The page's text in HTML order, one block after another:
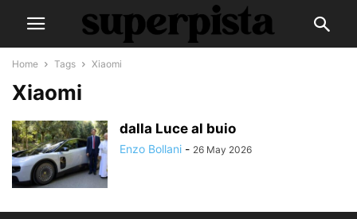
Home Tags Xiaomi
Xiaomi
dalla Luce al buio
Enzo Bollani - 26 May 2026